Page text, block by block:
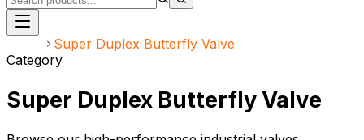
Super Duplex Butterfly Valve
Category
Super Duplex Butterfly Valve